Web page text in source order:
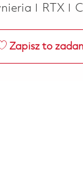
RTX
Zapisz to